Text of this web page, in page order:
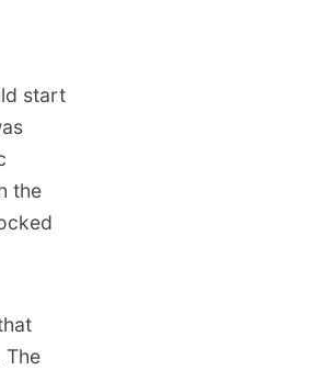
start
the
The